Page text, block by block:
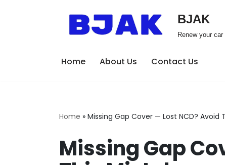
BJAK
Renew your
Home About Us Contact Us
Home » Missing Gap Cover — Lost NCD? Avoid
Missing Gap